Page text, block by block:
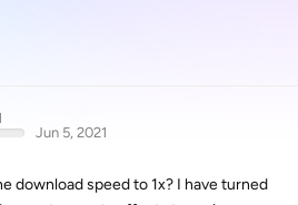
Jun 5, 2021
download speed to 1x? I have turned